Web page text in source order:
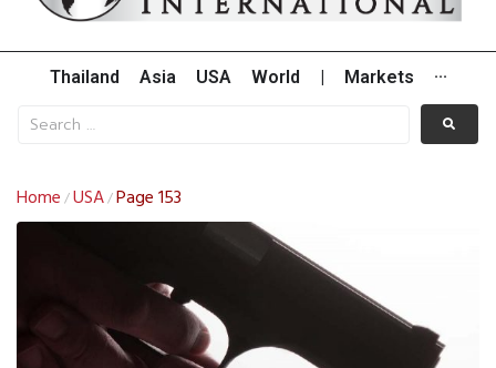
Thailand Asia USA World Markets ···
Home /USA/Page 153